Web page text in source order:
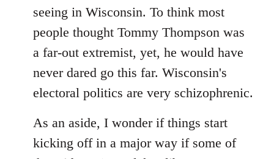
seeing in Wisconsin. To think most
people thought Tommy Thompson was
a far-out extremist, yet, he would have
never dared go this far. Wisconsin's
electoral politics are very schizophrenic.
As an aside, I wonder if things start
kicking off in a major way if some of